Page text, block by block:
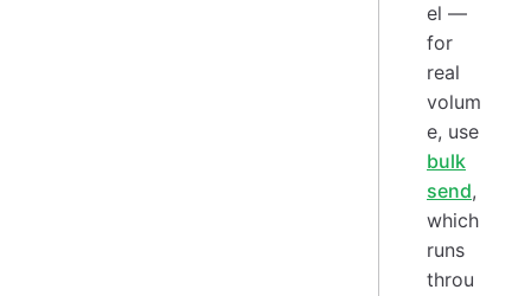
el —
for
real
volum
e, use
bulk
send,
which
runs
throu